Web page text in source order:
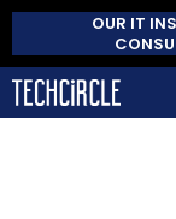
OUR IT